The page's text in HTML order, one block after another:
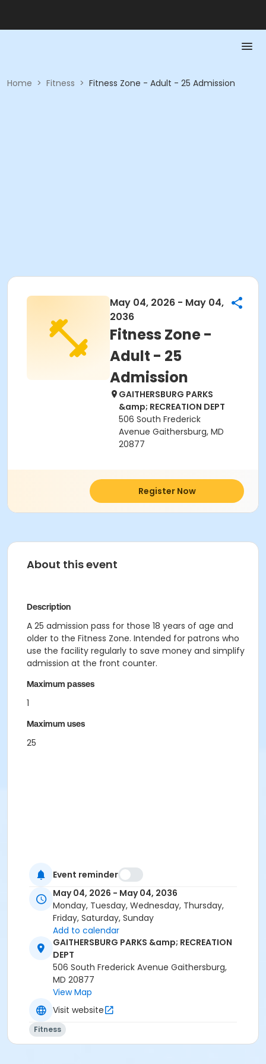
Home > Fitness > Fitness Zone - Adult - 25 Admission
May 04, 2026 - May 04,
2036
Fitness Zone -
Adult - 25
Admission
GAITHERSBURG PARKS
&amp; RECREATION DEPT
506 South Frederick
Avenue Gaithersburg, MD
20877
Register Now
About this event
Description
A 25 admission pass for those 18 years of age and
older to the Fitness Zone. Intended for patrons who
use the facility regularly to save money and simplify
admission at the front counter.
Maximum passes
1
Maximum uses
25
Event reminder
May 04, 2026 - May 04, 2036
Monday, Tuesday, Wednesday, Thursday,
Friday, Saturday, Sunday
Add to calendar
GAITHERSBURG PARKS &amp; RECREATION
DEPT
506 South Frederick Avenue Gaithersburg,
MD 20877
View Map
Visit website
Fitness